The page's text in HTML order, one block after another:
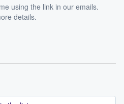
using the link in our emails.
details.